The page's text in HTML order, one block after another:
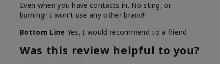
Even when you have contacts in. No sting, or
burning!! I won't use any other brand!!
Bottom Line Yes, I would recommend to a friend
Was this review helpful to you?